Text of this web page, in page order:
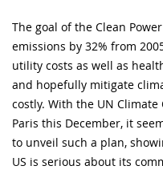
The goal of the Clean
emissions by 32% from
utility costs as well as
and hopefully mitigate
costly. With the UN
Paris this December, it
to unveil such a plan,
US is serious about its